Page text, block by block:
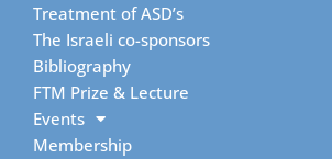
Treatment of ASD’s
The Israeli co-sponsors
Bibliography
FTM Prize & Lecture
Events
Membership